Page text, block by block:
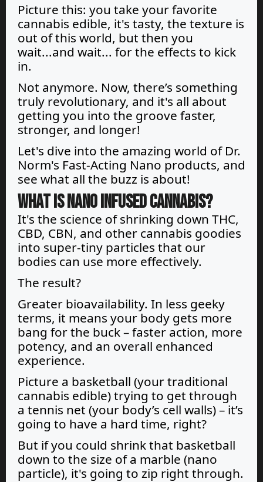
Picture this: you take your favorite
cannabis edible, it's tasty, the texture is
out of this world, but then you
wait...and wait... for the effects to kick
in.
Not anymore. Now, there’s something
truly revolutionary, and it's all about
getting you into the groove faster,
stronger, and longer!
Let's dive into the amazing world of Dr.
Norm's Fast-Acting Nano products, and
see what all the buzz is about!
What is Nano infused cannabis?
It's the science of shrinking down THC,
CBD, CBN, and other cannabis goodies
into super-tiny particles that our
bodies can use more effectively.
The result?
Greater bioavailability. In less geeky
terms, it means your body gets more
bang for the buck – faster action, more
potency, and an overall enhanced
experience.
Picture a basketball (your traditional
cannabis edible) trying to get through
a tennis net (your body’s cell walls) – it’s
going to have a hard time, right?
But if you could shrink that basketball
down to the size of a marble (nano
particle), it's going to zip right through.